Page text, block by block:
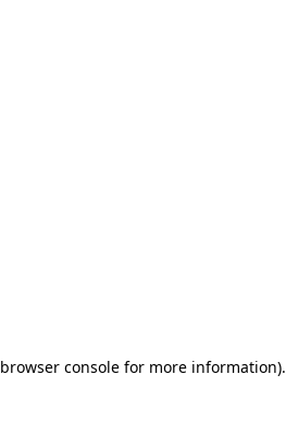
browser console for more information).